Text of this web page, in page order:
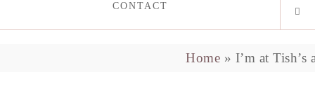
CONTACT
Home » I’m at